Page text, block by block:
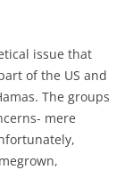
issue that
of the US and
The groups
mere